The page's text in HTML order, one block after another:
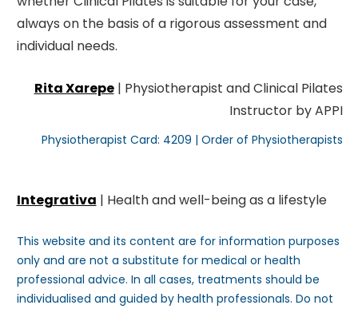
always on the basis of a rigorous assessment and
individual needs.
Rita Xarepe| Physiotherapist and Clinical Pilates
Instructor by APPI
Physiotherapist Card: 4209 | Order of Physiotherapists
Integrativa | Health and well-being as a lifestyle
This website and its content are for information purposes
only and are not a substitute for medical or health
professional advice. In all cases, treatments should be
individualised and guided by health professionals. Do not